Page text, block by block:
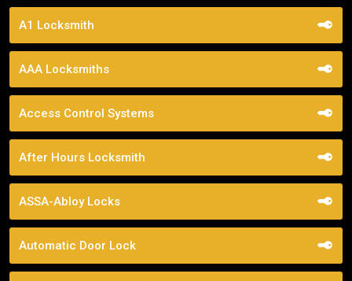
A1 Locksmith
AAA Locksmiths
Access Control Systems
After Hours Locksmith
ASSA-Abloy Locks
Automatic Door Lock